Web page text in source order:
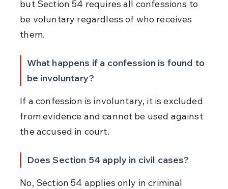
but Section 54 requires all confessions to
be voluntary regardless of who receives
them.
What happens if a confession is found to
be involuntary?
If a confession is involuntary, it is excluded
from evidence and cannot be used against
the accused in court.
Does Section 54 apply in civil cases?
No, Section 54 applies only in criminal